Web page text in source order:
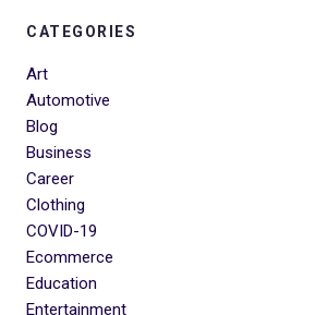
CATEGORIES
Art
Automotive
Blog
Business
Career
Clothing
COVID-19
Ecommerce
Education
Entertainment